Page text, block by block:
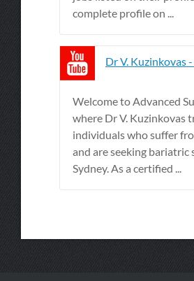
complete profile on ...
Dr V. Kuzinkovas
Welcome to Advanced
where Dr V. Kuzinkovas
individuals who suffer
and are seeking bariatric
Sydney. As a certified ...